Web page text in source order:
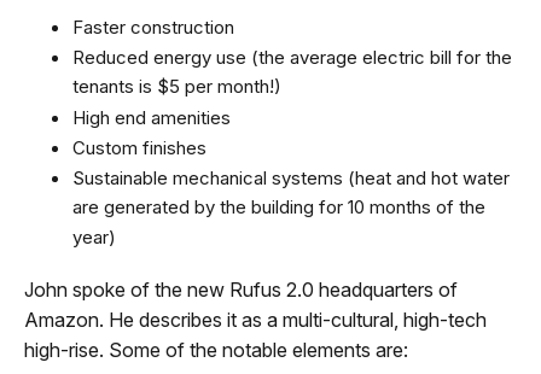
Faster construction
Reduced energy use (the average electric bill for the
tenants is $5 per month!)
High end amenities
Custom finishes
Sustainable mechanical systems (heat and hot water
are generated by the building for 10 months of the
year)
John spoke of the new Rufus 2.0 headquarters of
Amazon. He describes it as a multi-cultural, high-tech
high-rise. Some of the notable elements are: